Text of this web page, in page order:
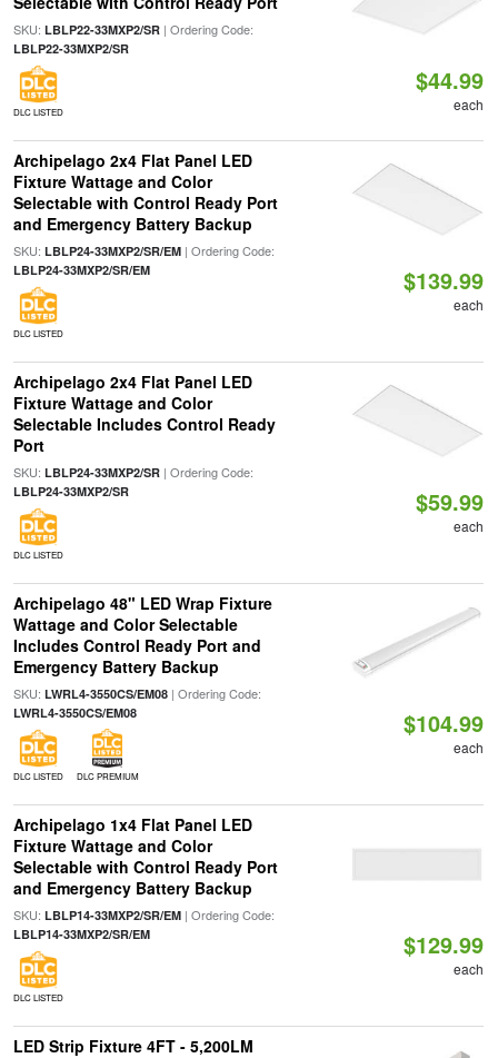
SKU: LBLP22-33MXP2/SR| Ordering Code:
LBLP22-33MXP2/SR
DLC LISTED
$44.99
each
Archipelago 2x4 Flat Panel LED
Fixture Wattage and Color
Selectable with Control Ready Port
and Emergency Battery Backup
SKU: LBLP24-33MXP2/SR/EM| Ordering Code:
LBLP24-33MXP2/SR/EM
DLC LISTED
$139.99
each
Archipelago 2x4 Flat Panel LED
Fixture Wattage and Color
Selectable Includes Control Ready
Port
SKU: LBLP24-33MXP2/SR| Ordering Code:
LBLP24-33MXP2/SR
DLC LISTED
$59.99
each
Archipelago 48" LED Wrap Fixture
Wattage and Color Selectable
Includes Control Ready Port and
Emergency Battery Backup
SKU: LWRL4-3550CS/EM08| Ordering Code:
LWRL4-3550CS/EM08
DLC LISTED DLC PREMIUM
$104.99
each
Archipelago 1x4 Flat Panel LED
Fixture Wattage and Color
Selectable with Control Ready Port
and Emergency Battery Backup
SKU: LBLP14-33MXP2/SR/EM| Ordering Code:
LBLP14-33MXP2/SR/EM
DLC LISTED
$129.99
each
LED Strip Fixture 4FT - 5,200LM